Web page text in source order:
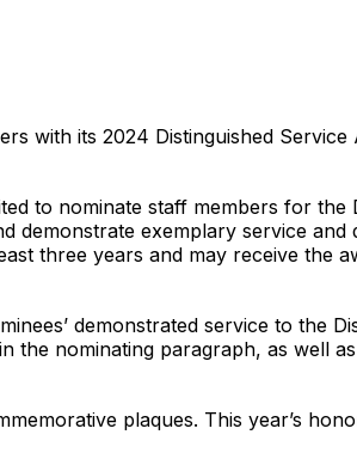
with its 2024 Distinguished Service
to nominate staff members for the
demonstrate exemplary service and
three years and may receive the
demonstrated service to the
the nominating paragraph, as well
plaques. This year’s